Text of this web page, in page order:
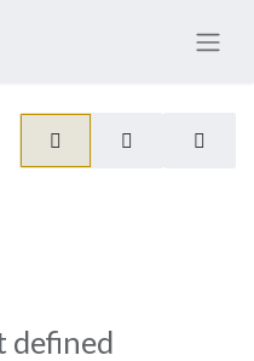
defined